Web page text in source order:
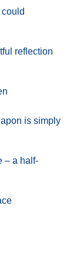
reflection
is simply
– a half-